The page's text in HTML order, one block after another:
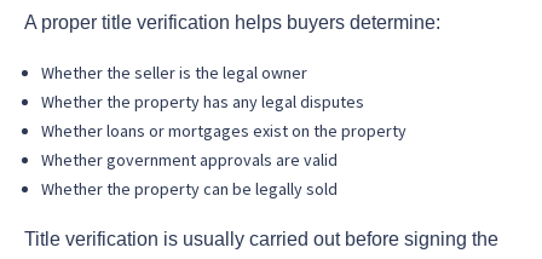
A proper title verification helps buyers determine:
Whether the seller is the legal owner
Whether the property has any legal disputes
Whether loans or mortgages exist on the property
Whether government approvals are valid
Whether the property can be legally sold
Title verification is usually carried out before signing the